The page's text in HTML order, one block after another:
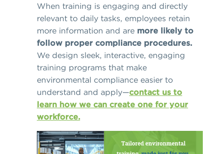
When training is engaging and directly
relevant to daily tasks, employees retain
more information and are more likely to
follow proper compliance procedures.
We design sleek, interactive, engaging
training programs that make
environmental compliance easier to
understand and apply—contact us to
learn how we can create one for your
workforce.